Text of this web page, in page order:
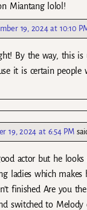
Miantang lolol!
19, 2024 at 10:10
By the way, this
it is certain
19, 2024 at 6:54 PM
actor but he
ladies which makes
finished Are you
switched to Melody